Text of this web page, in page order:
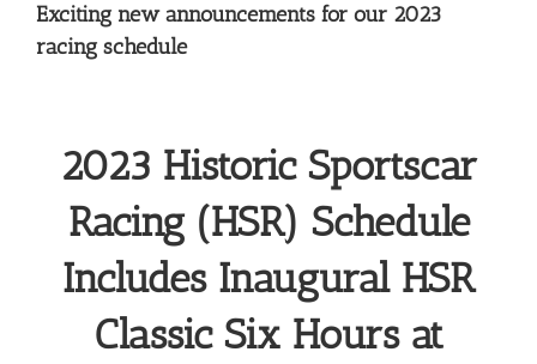
Exciting new announcements for our 2023
racing schedule
2023 Historic Sportscar
Racing (HSR) Schedule
Includes Inaugural HSR
Classic Six Hours at